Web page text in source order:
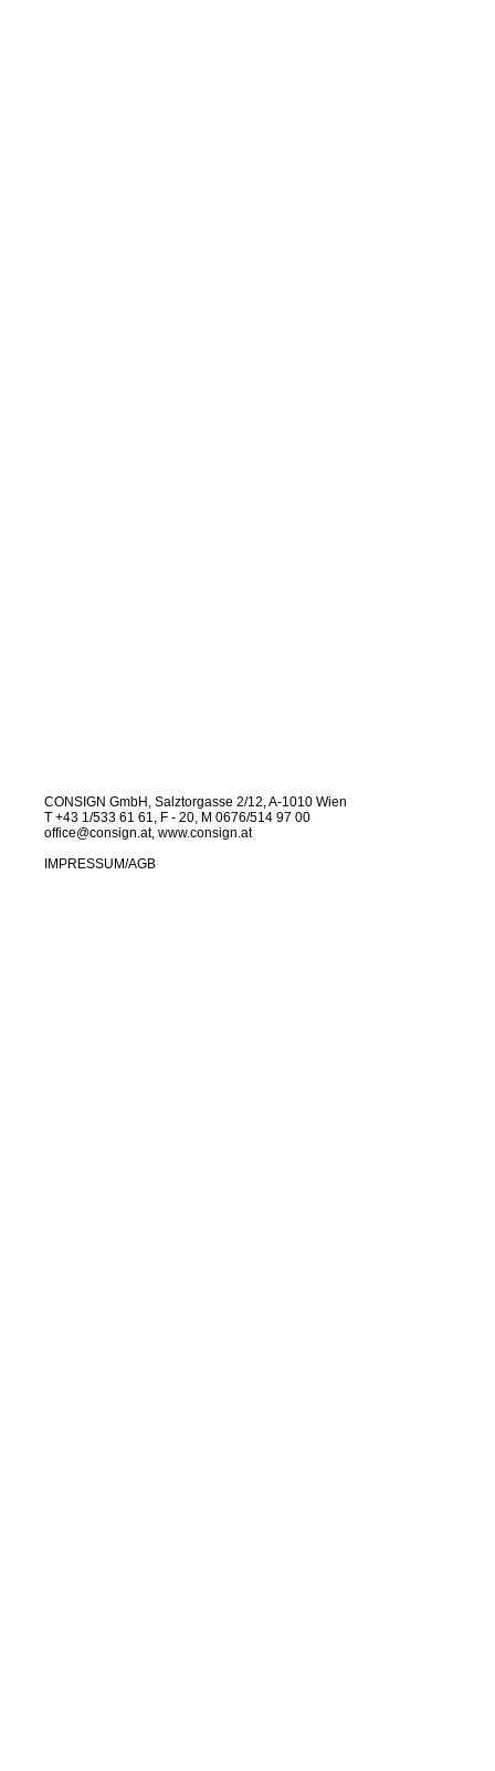
CONSIGN GmbH, Salztorgasse 2/12, A-1010 Wien
T +43 1/533 61 61, F - 20, M 0676/514 97 00
office@consign.at, www.consign.at
IMPRESSUM/AGB